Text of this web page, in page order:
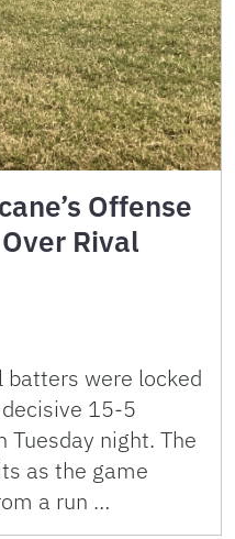
Offense
Rival
batters were locked
15-5
Tuesday night. The
as the game
a run …